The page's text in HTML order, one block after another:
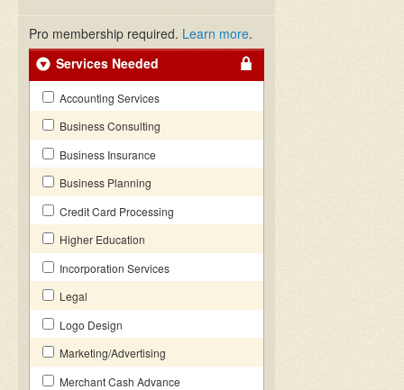
Pro membership required. Learn more.
Services Needed
Accounting Services
Business Consulting
Business Insurance
Business Planning
Credit Card Processing
Higher Education
Incorporation Services
Legal
Logo Design
Marketing/Advertising
Merchant Cash Advance